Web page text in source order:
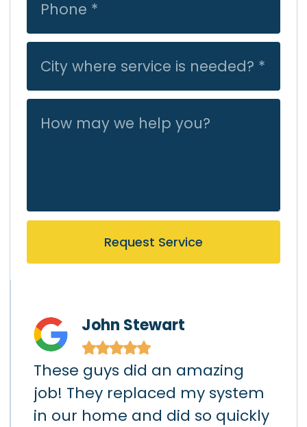
Request Service
These guys did an amazing
job! They replaced my system
in our home and did so quickly
John Stewart
★★★★★